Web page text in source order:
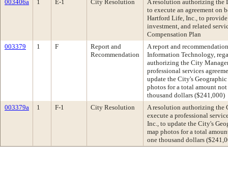
003406a
1 E-1 City Resolution
A resolution authorizing the
to execute an agreement on
Hartford Life, Inc., to
investment, and related
Compensation Plan
003379
1 F
Report and
Recommendation
A report and
Information Technology,
authorizing the City
professional services
update the City's
photos for a total amount
thousand dollars ($241,000)
003379a
1 F-1 City Resolution
A resolution authorizing the
execute a professional
Inc., to update the City's
map photos for a total
one thousand dollars